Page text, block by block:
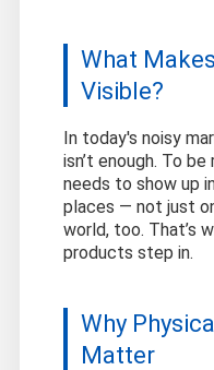
What
Visible?
In today's noisy
isn’t enough. To
needs to show up
places — not just
world, too. That’s
products step in.
Why
Matter